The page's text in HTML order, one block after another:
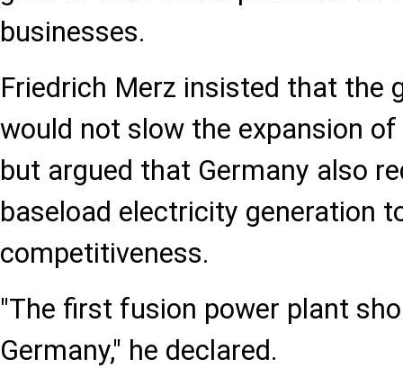
businesses.
Friedrich Merz insisted that the
would not slow the expansion of
but argued that Germany also
baseload electricity generation
competitiveness.
"The first fusion power plant
Germany," he declared.